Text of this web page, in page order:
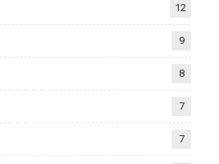
12
9
8
7
7